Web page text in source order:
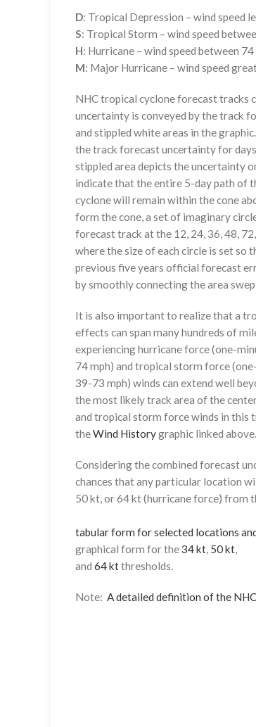
D: Tropical Depression – wind speed
S: Tropical Storm – wind speed
H: Hurricane – wind speed between
M: Major Hurricane – wind speed
NHC tropical cyclone forecast tracks
uncertainty is conveyed by the track
and stippled white areas in the
the track forecast uncertainty for
stippled area depicts the uncertainty
indicate that the entire 5-day path of
cyclone will remain within the cone
form the cone, a set of imaginary
forecast track at the 12, 24, 36, 48,
where the size of each circle is set so
previous five years official forecast
by smoothly connecting the area
It is also important to realize that a
effects can span many hundreds of
experiencing hurricane force (one-
74 mph) and tropical storm force
39-73 mph) winds can extend well
the most likely track area of the
and tropical storm force winds in this
theWind Historygraphic linked above.
Considering the combined forecast
chances that any particular location
50 kt, or 64 kt (hurricane force) from
tabular form for selected locations
graphical form for the34 kt 50 kt
and 64 ktthresholds.
Note: A detailed definition of the